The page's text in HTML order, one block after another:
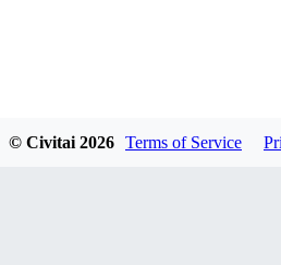
© Civitai 2026 Terms of Service